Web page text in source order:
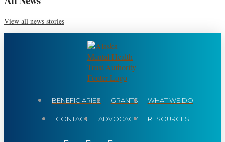
View all news stories
BENEFICIARIES GRANTS WHAT WE DO
CONTACT ADVOCACY RESOURCES